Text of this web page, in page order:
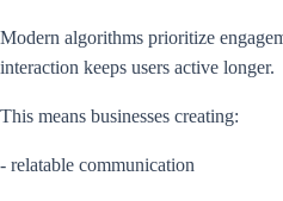
Modern algorithms prioritize
interaction keeps users active longer.
This means businesses creating:
- relatable communication